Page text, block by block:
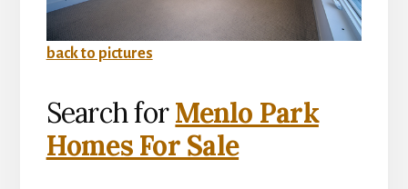
back to pictures
Search forMenlo Park
Homes For Sale